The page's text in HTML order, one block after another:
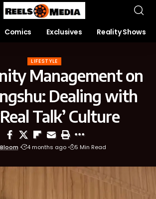
Comics Exclusives Reality Shows
LIFESTYLE
Management on
Dealing with
Talk’ Culture
4 months ago 5 Min Read